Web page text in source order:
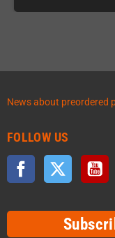
News about preordered
FOLLOW US
Facebook Twitter